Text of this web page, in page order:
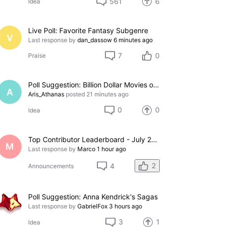
V
Live Poll: Favorite Fantasy Subgenre
Last response by dan_dassow 6 minutes ago
Praise 7 0
A
Poll Suggestion: Billion Dollar Movies of 2026
Aris_Athanas posted 21 minutes ago
Idea 0 0
M
Top Contributor Leaderboard - July 2026
Last response by Marco 1 hour ago
Announcements 4 2
Poll Suggestion: Anna Kendrick's Sagas
Last response by GabrielFox 3 hours ago
Idea 3 1